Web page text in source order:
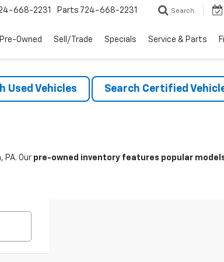
668-2231 Parts 724-668-2231 Search
Pre-Owned Sell/Trade Specials Service & Parts
Used Vehicles Search Certified
PA. Our pre-owned inventory features popular